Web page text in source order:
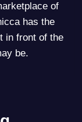
of
has the
in front of the
be.